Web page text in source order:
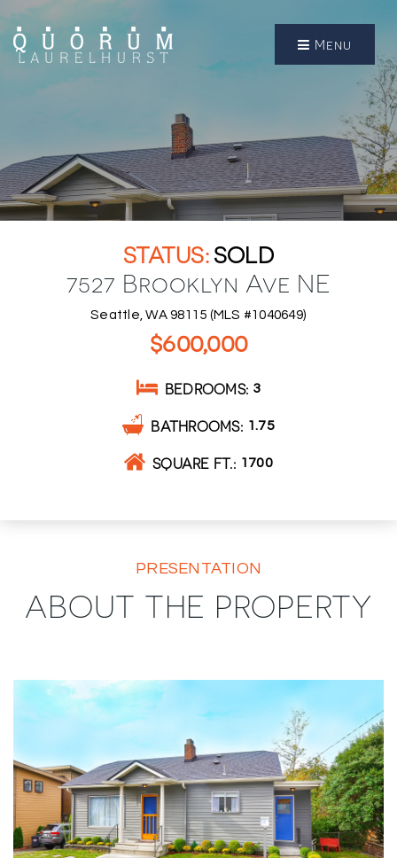
Menu
SOLD
7527 Brooklyn Ave NE
Seattle, WA 98115 (MLS #1040649)
$600,000
BEDROOMS 3
BATHROOMS 1.75
SQUARE FT. 1700
PRESENTATION
ABOUT THE PROPERTY